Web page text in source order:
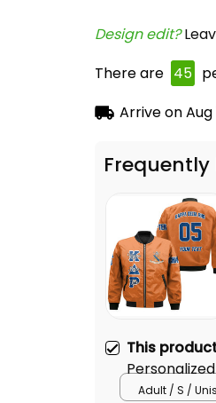
Design edit?
There are 48
Arrive onAug
This
Original
Adult / S /